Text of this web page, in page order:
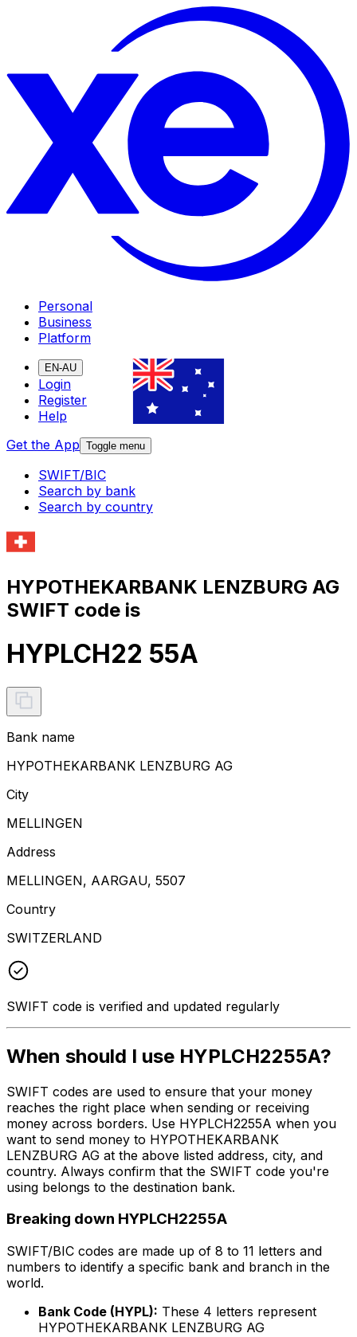
Personal
Business
Platform
EN-AU
Login
Register
Help
Get the App Toggle menu
SWIFT/BIC
Search by bank
Search by country
HYPOTHEKARBANK LENZBURG AG
SWIFT code is
HYPLCH22 55A
Bank name
HYPOTHEKARBANK LENZBURG AG
City
MELLINGEN
Address
MELLINGEN, AARGAU, 5507
Country
SWITZERLAND
SWIFT code is verified and updated regularly
When should I use HYPLCH2255A?
SWIFT codes are used to ensure that your money
reaches the right place when sending or receiving
money across borders. Use HYPLCH2255A when you
want to send money to HYPOTHEKARBANK
LENZBURG AG at the above listed address, city, and
country. Always confirm that the SWIFT code you're
using belongs to the destination bank.
Breaking down HYPLCH2255A
SWIFT/BIC codes are made up of 8 to 11 letters and
numbers to identify a specific bank and branch in the
world.
Bank Code (HYPL): These 4 letters represent
HYPOTHEKARBANK LENZBURG AG